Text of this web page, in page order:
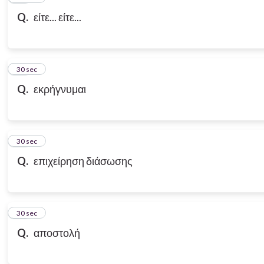
Q. είτε... είτε...
Q. εκρήγνυμαι
18
30 sec
Q. επιχείρηση διάσωσης
19
30 sec
Q. αποστολή
20
30 sec